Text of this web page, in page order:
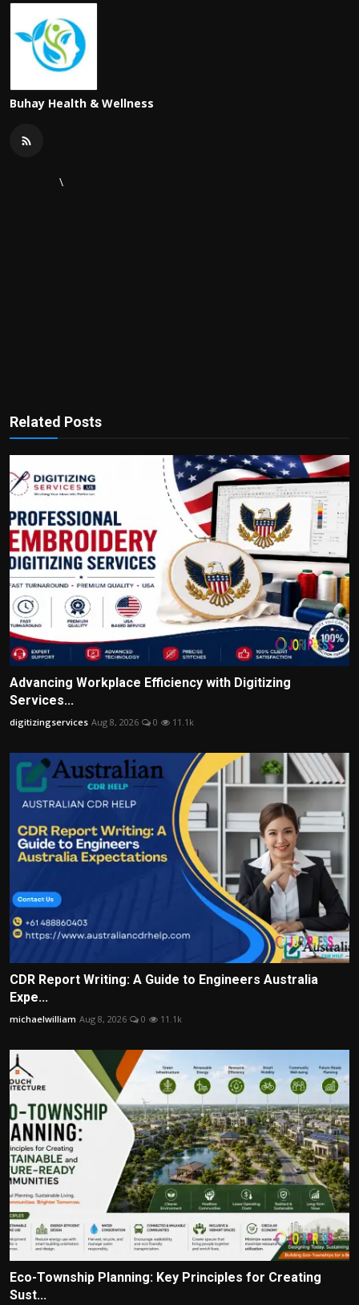
Buhay Health & Wellness
\
Related Posts
Advancing Workplace Efficiency with Digitizing
Services...
digitizingservices Aug 8, 2026 0 11.1k
CDR Report Writing: A Guide to Engineers Australia
Expe...
michaelwilliam Aug 8, 2026 0 11.1k
Eco-Township Planning: Key Principles for Creating
Sust...